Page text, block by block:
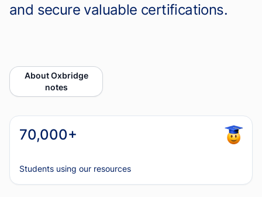
and secure valuable certifications.
About Oxbridge
notes
70,000+
Students using our resources